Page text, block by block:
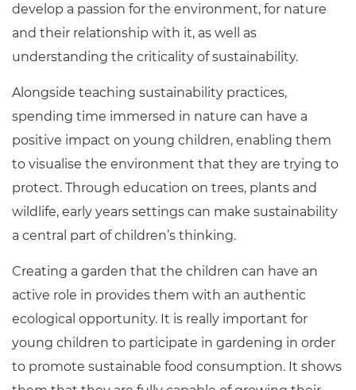
develop a passion for the environment, for nature
and their relationship with it, as well as
understanding the criticality of sustainability.
Alongside teaching sustainability practices,
spending time immersed in nature can have a
positive impact on young children, enabling them
to visualise the environment that they are trying to
protect. Through education on trees, plants and
wildlife, early years settings can make sustainability
a central part of children’s thinking.
Creating a garden that the children can have an
active role in provides them with an authentic
ecological opportunity. It is really important for
young children to participate in gardening in order
to promote sustainable food consumption. It shows